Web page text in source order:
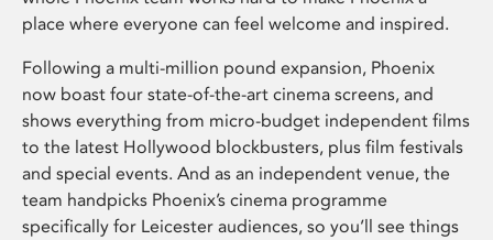
place where everyone can feel welcome and inspired.
Following a multi-million pound expansion, Phoenix
now boast four state-of-the-art cinema screens, and
shows everything from micro-budget independent films
to the latest Hollywood blockbusters, plus film festivals
and special events. And as an independent venue, the
team handpicks Phoenix’s cinema programme
specifically for Leicester audiences, so you’ll see things